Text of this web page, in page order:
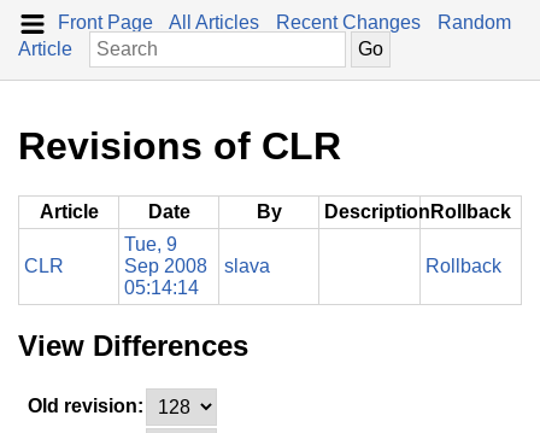
Front Page All Articles Recent Changes
Random
Article
Revisions of CLR
Article Date By Description Rollback
CLR
Tue, 9
Sep 2008
05:14:14
slava Rollback
View Differences
Old revision: